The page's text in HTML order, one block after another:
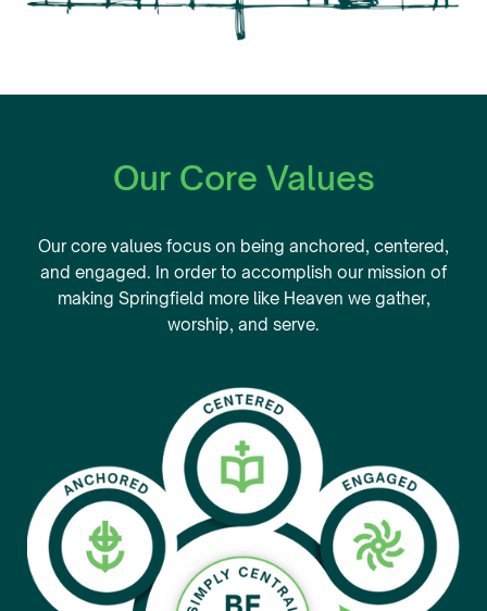
Our Core Values
Our core values focus on being anchored, centered,
and engaged. In order to accomplish our mission of
making Springfield more like Heaven we gather,
worship, and serve.